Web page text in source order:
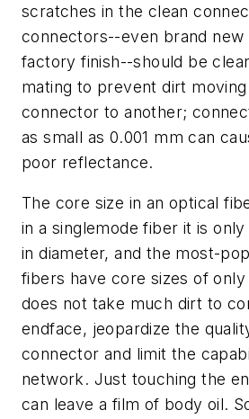
scratches in the clean
connectors--even brand new
factory finish--should be
mating to prevent dirt
connector to another;
as small as 0.001 mm can
poor reflectance.
The core size in an optical
in a singlemode fiber it is
in diameter, and the most-
fibers have core sizes of
does not take much dirt to
endface, jeopardize the
connector and limit the
network. Just touching the
can leave a film of body oil.